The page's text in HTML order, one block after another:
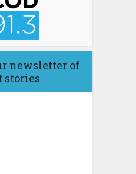
newsletter of
stories